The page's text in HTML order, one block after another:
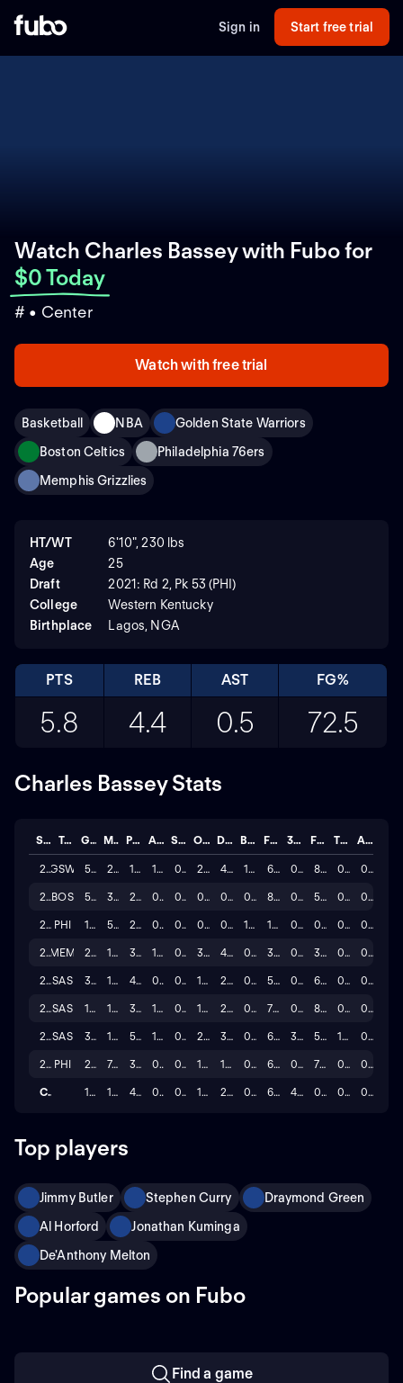
Sign in Start free trial
Watch Charles Bassey with Fubofor
$0 Today
# • Center
Watch with free trial
Basketball NBA
Golden State Warriors
Boston Celtics
Philadelphia 76ers
Memphis Grizzlies
HT/WT
6'10", 230 lbs
Age
25
Draft
2021: Rd 2, Pk 53 (PHI)
College
Western Kentucky
Birthplace
Lagos, NGA
PTS REB AST FG%
5.8 4.4 0.5 72.5
Charles Bassey Stats
Season Team GP MINS PTS AST STL OREB DREB BLK FG% 3P% FT% TO A/T
2025GSW 5 20.0 10.6 1.0 0.4 2.4 4.8 1.4 67.7 0.0 84.6 0.8 0.0
2025BOS 5 3.4 2.8 0.0 0.2 0.8 0.4 0.4 85.7 0.0 50.0 0.2 0.0
2025 PHI 1 5.0 2.0 0.0 0.0 0.0 0.0 1.0 100.0 0.0 0.0 0.0 0.0
2025MEM 2 15.5 3.5 1.0 0.5 3.5 4.0 0.5 37.5 0.0 33.3 0.5 0.0
2024SAS 36 10.4 4.4 0.5 0.4 1.6 2.7 0.8 58.1 0.0 63.6 0.6 0.0
2023SAS 19 10.8 3.3 1.1 0.4 1.2 2.8 0.9 72.5 0.0 83.3 0.8 0.0
2022SAS 35 14.5 5.7 1.4 0.5 2.1 3.4 0.9 64.4 37.5 59.5 1.2 0.0
2021 PHI 23 7.3 3.0 0.3 0.2 1.0 1.7 0.7 63.8 0.0 75.0 0.3 0.0
Career 126 10.9 4.4 0.7 0.3 1.6 2.5 0.8 68.7 4.7 0.6 0.6 0.0
Top players
Jimmy Butler Stephen Curry
Draymond Green
Al Horford
Jonathan Kuminga
De'Anthony Melton
Popular games on Fubo
Find a game